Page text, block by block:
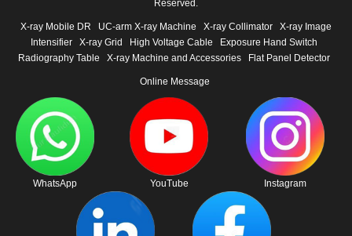
Reserved.
X-ray Mobile DR UC-arm X-ray Machine X-ray Collimator
X-ray Image
Intensifier
X-ray Grid High Voltage Cable
Exposure Hand Switch
Radiography Table
X-ray Machine and Accessories Flat Panel Detector
Online Message
WhatsApp YouTube Instagram